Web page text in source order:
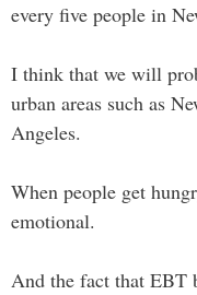
every five people in
I think that we will
urban areas such as
Angeles.
When people get
emotional.
And the fact that EBT